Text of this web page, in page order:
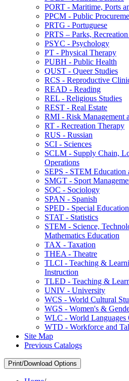
PORT -​ Maritime, Ports
PPCM -​ Public
PRTG -​ Portuguese
PRTS – Parks,
PSYC -​ Psychology
PT -​ Physical Therapy
PUBH -​ Public Health
QUST -​ Queer Studies
RCS -​ Reproductive
READ -​ Reading
REL -​ Religious Studies
REST -​ Real Estate
RMI -​ Risk Management
RT -​ Recreation Therapy
RUS -​ Russian
SCI -​ Sciences
SCLM -​ Supply Chain,
Operations
SEPS -​ STEM Education
SMGT -​ Sport
SOC -​ Sociology
SPAN -​ Spanish
SPED -​ Special Education
STAT -​ Statistics
STEM -​ Science,
Mathematics Education
TAX -​ Taxation
THEA -​ Theatre
TLCI -​ Teaching &​
Instruction
TLED -​ Teaching &​
UNIV -​ University
WCS -​ World Cultural
WGS -​ Women's &​
WLC -​ World Languages
WTD -​ Workforce and
Site Map
Previous Catalogs
Print/Download Options